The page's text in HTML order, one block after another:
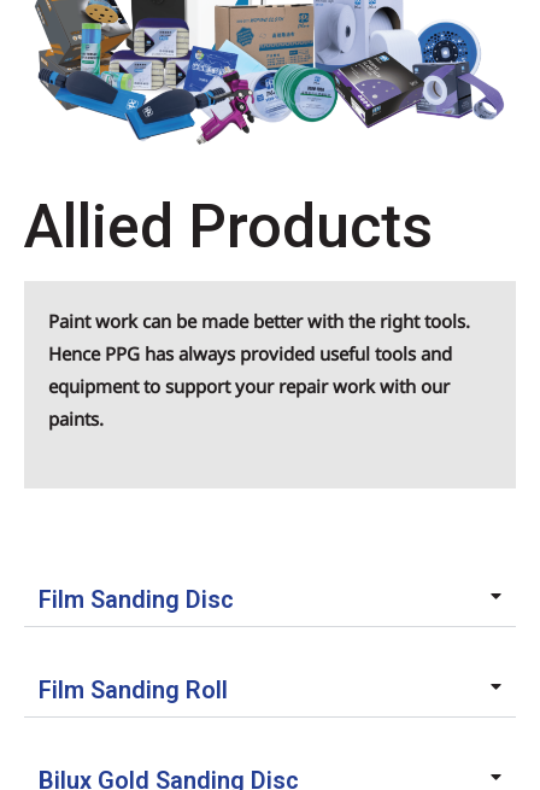
Allied Products
Paint work can be made better with the right tools.
Hence PPG has always provided useful tools and
equipment to support your repair work with our
paints.
Film Sanding Disc
Film Sanding Roll
Bilux Gold Sanding Disc